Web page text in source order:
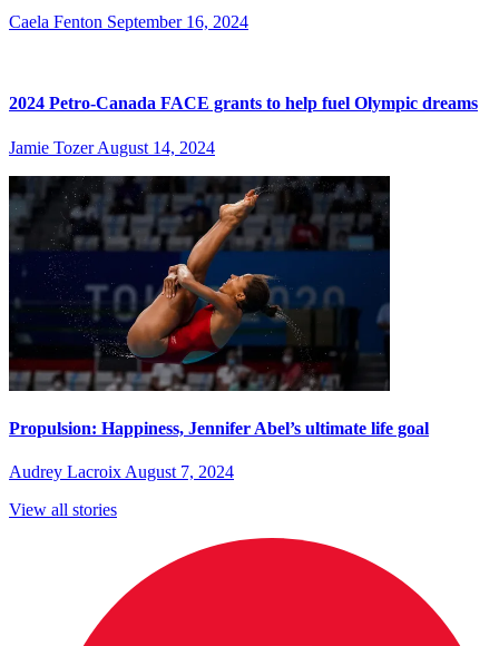
Caela Fenton September 16, 2024
2024 Petro-Canada FACE grants to help fuel Olympic dreams
Jamie Tozer August 14, 2024
Propulsion: Happiness, Jennifer Abel’s ultimate life goal
Audrey Lacroix August 7, 2024
View all stories